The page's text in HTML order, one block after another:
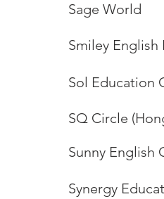
Sage World
Smiley
Sol Education
SQ Circle
Sunny English
Synergy